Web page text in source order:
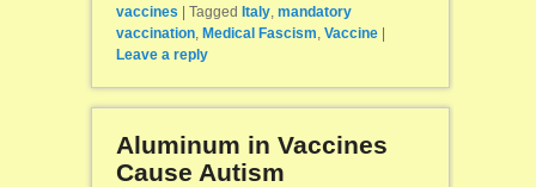
vaccines | Tagged Italy, mandatory
vaccination, Medical Fascism Vaccine |
Leave a reply
Aluminum in Vaccines
Cause Autism